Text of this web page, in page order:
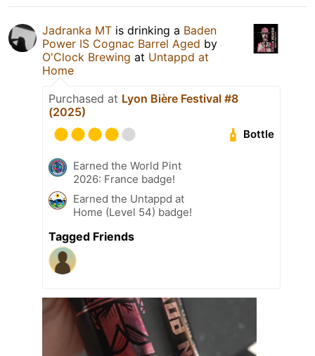
Jadranka MT is drinking a Baden
Power IS Cognac Barrel Aged by
O'Clock Brewing at Untappd at
Home
Purchased at Lyon Bière Festival #8
(2025)
Bottle
Earned the World Pint
2026: France badge!
Earned the Untappd at
Home (Level 54) badge!
Tagged Friends